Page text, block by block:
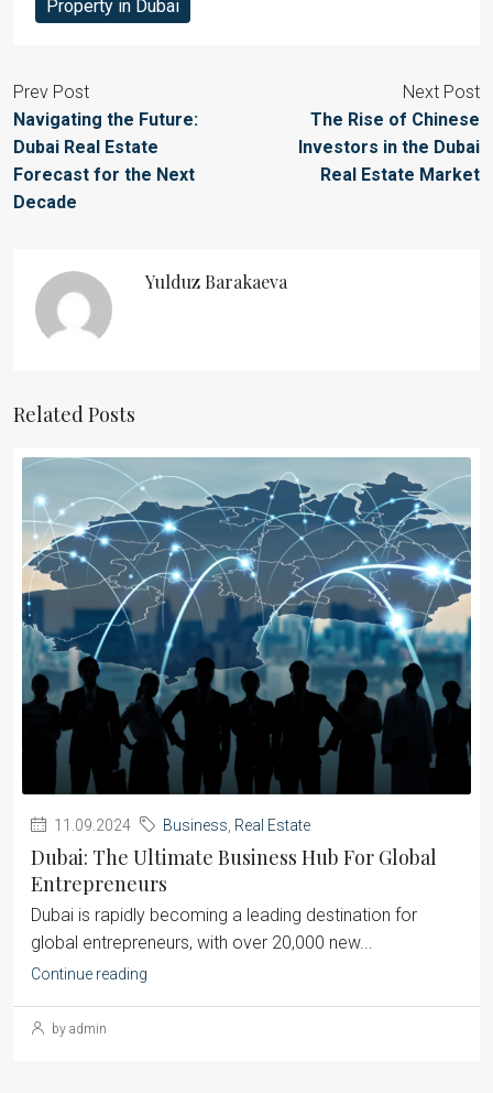
Property in Dubai
Prev Post
Navigating the Future:
Dubai Real Estate
Forecast for the Next
Decade
Next Post
The Rise of Chinese
Investors in the Dubai
Real Estate Market
Yulduz Barakaeva
Related Posts
11.09.2024 Business, Real Estate
Dubai: The Ultimate Business Hub For Global
Entrepreneurs
Dubai is rapidly becoming a leading destination for
global entrepreneurs, with over 20,000 new...
Continue reading
by admin